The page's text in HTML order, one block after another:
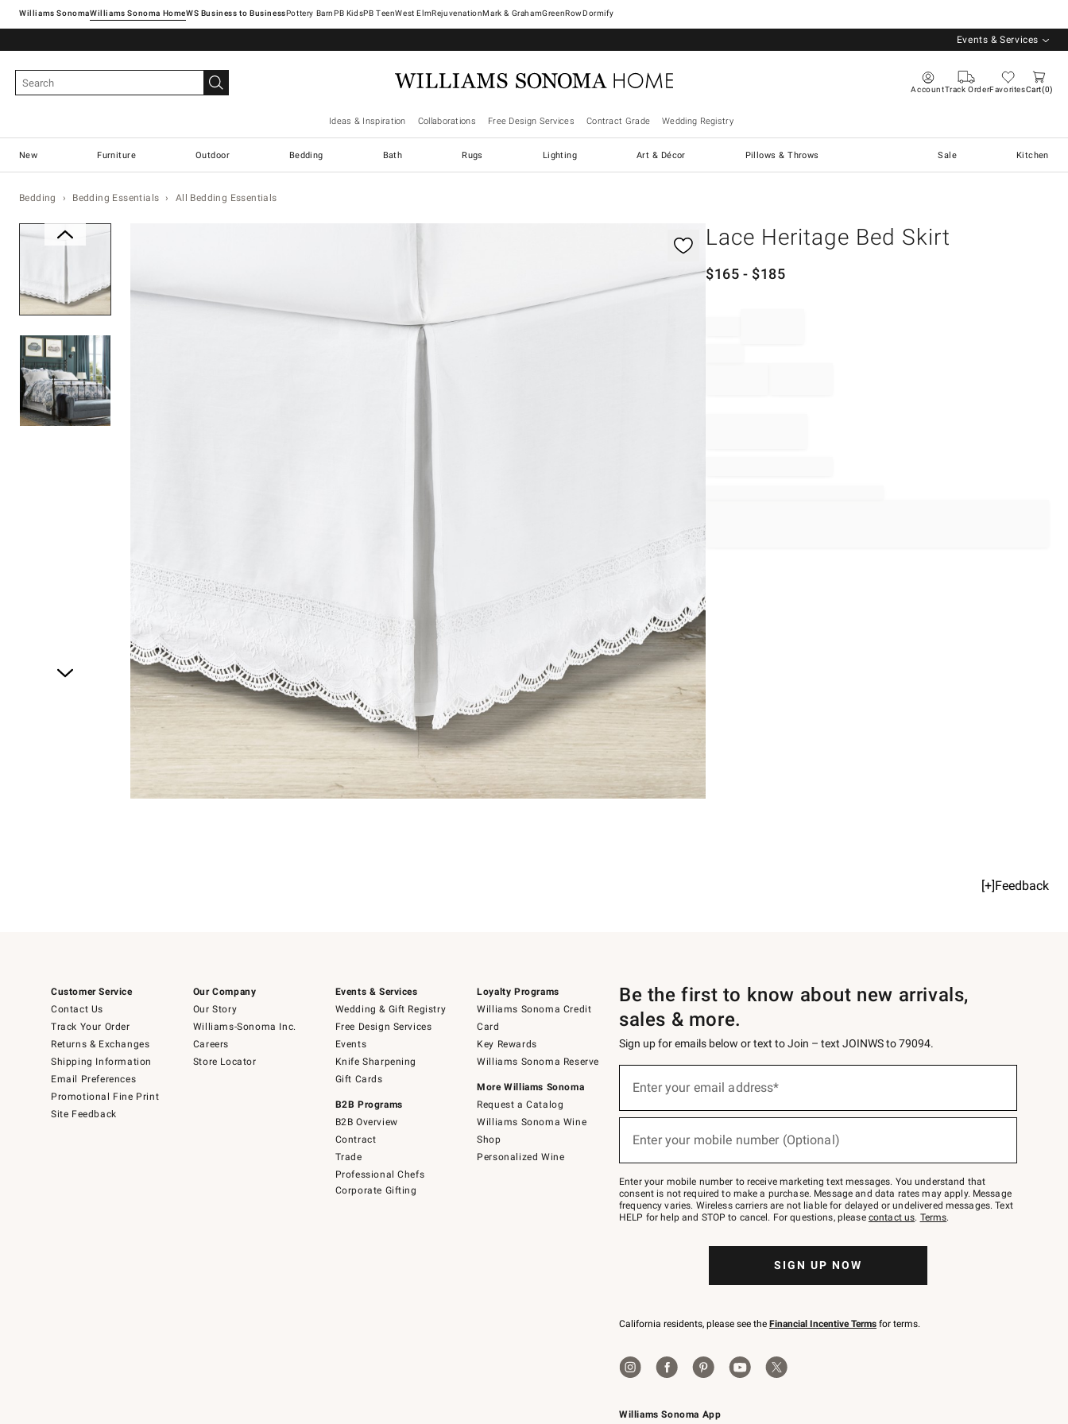
Williams SonomaWilliams Sonoma Home Pottery Barn West ElmRejuvenationMark & GrahamGreenRowDormify
Events & Services
AccountTrack OrderFavoritesCart 0
Ideas & Inspiration Collaborations Free Design Services Contract Grade Wedding Registry
New Furniture Outdoor Bedding Bath Rugs Lighting Art & Décor Pillows & Throws Sale Kitchen
Bedding Bedding Essentials All Bedding Essentials
Lace Heritage Bed Skirt
$165 - $185
[+]Feedback
Customer Service
Contact Us
Track Your Order
Returns & Exchanges
Shipping Information
Email Preferences
Promotional Fine Print
Site Feedback
Our Company
Our Story
Williams-Sonoma Inc.
Careers
Store Locator
Events & Services
Wedding & Gift Registry
Free Design Services
Events
Knife Sharpening
Gift Cards
B2B Programs
B2B Overview
Contract
Trade
Professional Chefs
Corporate Gifting
Loyalty Programs
Williams Sonoma Credit
Card
Key Rewards
Williams Sonoma Reserve
More Williams Sonoma
Request a Catalog
Williams Sonoma Wine
Shop
Personalized Wine
Williams Sonoma App
Be the first to know about new arrivals,
sales & more.
Sign up for emails below or text to Join – text JOINWS to 79094.
below
Join
–
text
JOINWS
to
Enter your email address*
(required)
Enter your mobile number (Optional)
(required)
Enter your mobile number to receive marketing text messages. You understand that
consent is not required to make a purchase. Message and data rates may apply. Message
frequency varies. Wireless carriers are not liable for delayed or undelivered messages. Text
HELP for help and STOP to cancel. For questions, please contact us. Terms.
SIGN UP NOW
California residents, please see the Financial Incentive Terms for terms.